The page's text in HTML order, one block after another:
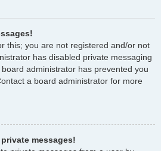
this; you are not registered and/or not
has disabled private messaging
administrator has prevented you
a board administrator for more
messages!